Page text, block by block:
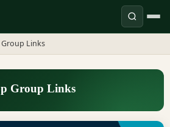
Links
Group Links